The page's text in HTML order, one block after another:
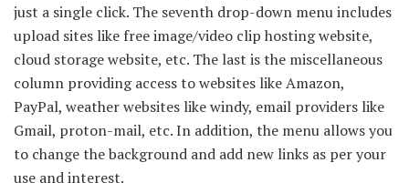
just a single click. The seventh drop-down menu includes
upload sites like free image/video clip hosting website,
cloud storage website, etc. The last is the miscellaneous
column providing access to websites like Amazon,
PayPal, weather websites like windy, email providers like
Gmail, proton-mail, etc. In addition, the menu allows you
to change the background and add new links as per your
use and interest.